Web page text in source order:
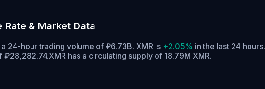
Rate & Market Data
24-hour trading volume of ₽6.73B. XMR is +2.05% in the last 24 hours.
₽28,282.74.XMR has a circulating supply of 18.79M XMR.